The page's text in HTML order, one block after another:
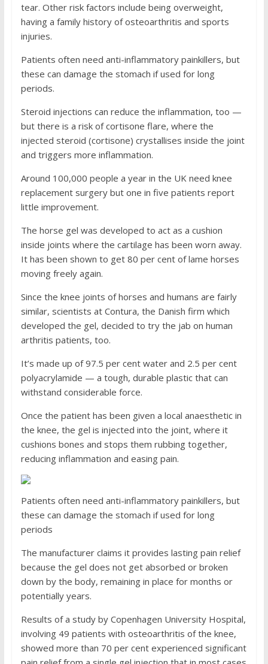
tear. Other risk factors include being overweight,
having a family history of osteoarthritis and sports
injuries.
Patients often need anti-inflammatory painkillers, but
these can damage the stomach if used for long
periods.
Steroid injections can reduce the inflammation, too —
but there is a risk of cortisone flare, where the
injected steroid (cortisone) crystallises inside the joint
and triggers more inflammation.
Around 100,000 people a year in the UK need knee
replacement surgery but one in five patients report
little improvement.
The horse gel was developed to act as a cushion
inside joints where the cartilage has been worn away.
It has been shown to get 80 per cent of lame horses
moving freely again.
Since the knee joints of horses and humans are fairly
similar, scientists at Contura, the Danish firm which
developed the gel, decided to try the jab on human
arthritis patients, too.
It’s made up of 97.5 per cent water and 2.5 per cent
polyacrylamide — a tough, durable plastic that can
withstand considerable force.
Once the patient has been given a local anaesthetic in
the knee, the gel is injected into the joint, where it
cushions bones and stops them rubbing together,
reducing inflammation and easing pain.
Patients often need anti-inflammatory painkillers, but
these can damage the stomach if used for long
periods
The manufacturer claims it provides lasting pain relief
because the gel does not get absorbed or broken
down by the body, remaining in place for months or
potentially years.
Results of a study by Copenhagen University Hospital,
involving 49 patients with osteoarthritis of the knee,
showed more than 70 per cent experienced significant